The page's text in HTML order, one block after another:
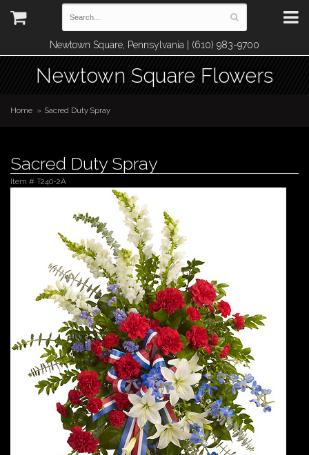
Newtown Square, Pennsylvania | (610) 983-9700
Newtown Square Flowers
Home Sacred Duty Spray
Sacred Duty Spray
Item # T240-2A